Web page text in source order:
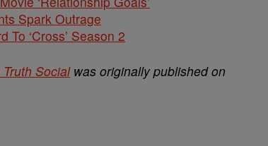
Spark Outrage
‘Cross’ Season 2
Socialwas originally published on